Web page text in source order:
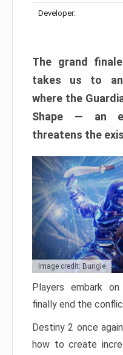
Developer:
The grand
takes us to an
where the
Shape — an
threatens the
Image credit: Bungie
Players embark
finally end the
Destiny 2 once
how to create